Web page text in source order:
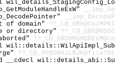
of domain"
or directory"
__cdecl